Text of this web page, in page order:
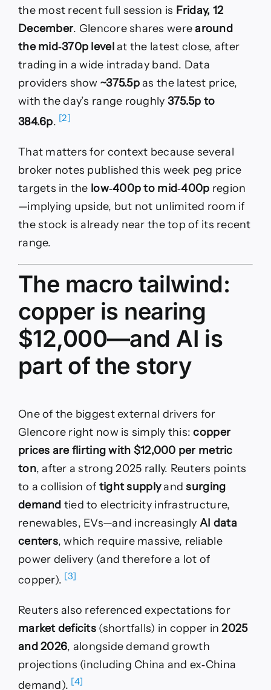
the most recent full session is Friday, 12
December. Glencore shares werearound
the mid‑370p levelat the latest close, after
trading in a wide intraday band. Data
providers show~375.5pas the latest price,
with the day’s range roughly 375.5p to
384.6p. [2]
That matters for context because several
broker notes published this week peg price
targets in the low‑400p to mid‑400p region
—implying upside, but not unlimited room if
the stock is already near the top of its recent
range.
The macro tailwind:
copper is nearing
$12,000—and AI is
part of the story
One of the biggest external drivers for
Glencore right now is simply this:copper
prices are flirting with $12,000 per metric
ton, after a strong 2025 rally. Reuters points
to a collision of tight supplyandsurging
demand tied to electricity infrastructure,
renewables, EVs—and increasingly AI data
centers, which require massive, reliable
power delivery (and therefore a lot of
copper). [3]
Reuters also referenced expectations for
market deficits (shortfalls) in copper in2025
and 2026, alongside demand growth
projections (including China and ex‑China
demand). [4]